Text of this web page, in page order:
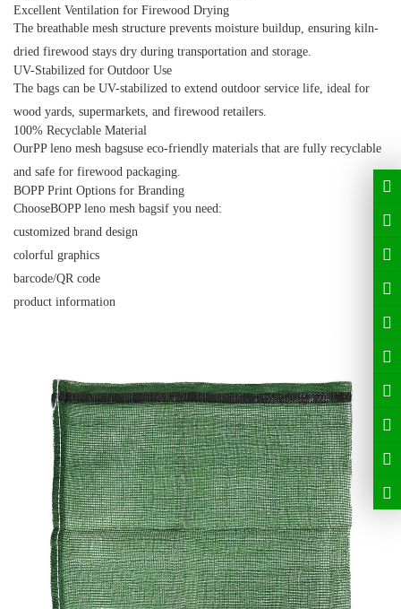
Excellent Ventilation for Firewood Drying
The breathable mesh structure prevents moisture buildup, ensuring kiln-
dried firewood stays dry during transportation and storage.
UV-Stabilized for Outdoor Use
The bags can be UV-stabilized to extend outdoor service life, ideal for
wood yards, supermarkets, and firewood retailers.
100% Recyclable Material
OurPP leno mesh bagsuse eco-friendly materials that are fully recyclable
and safe for firewood packaging.
BOPP Print Options for Branding
ChooseBOPP leno mesh bagsif you need:
customized brand design
colorful graphics
barcode/QR code
product information